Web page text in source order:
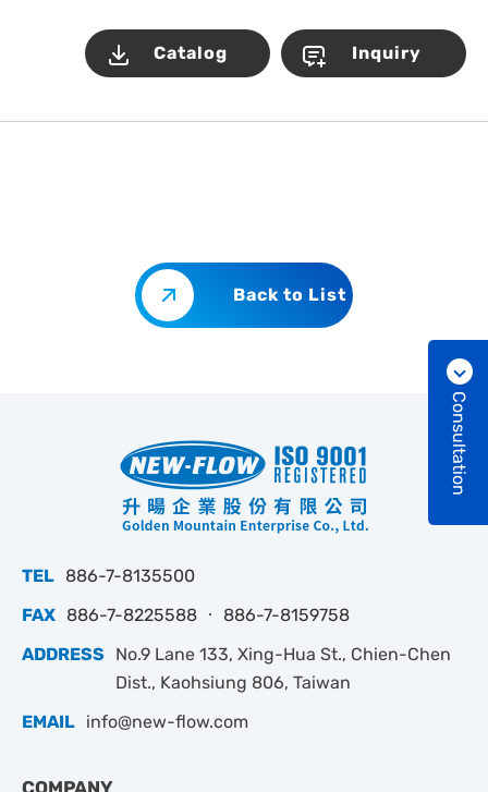
Catalog Inquiry
Back to List
Consultation
TEL 886-7-8135500
FAX 886-7-8225588 ‧ 886-7-8159758
ADDRESS
No.9 Lane 133, Xing-Hua St., Chien-Chen
Dist., Kaohsiung 806, Taiwan
EMAIL info@new-flow.com